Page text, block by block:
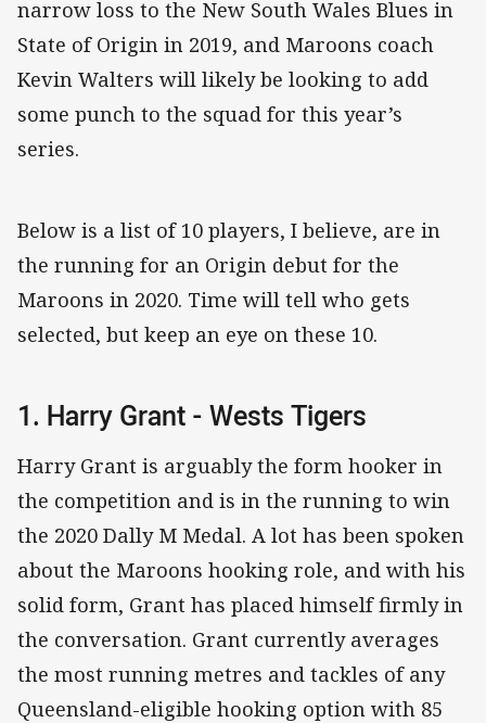
narrow loss to the New South Wales Blues in
State of Origin in 2019, and Maroons coach
Kevin Walters will likely be looking to add
some punch to the squad for this year’s
series.
Below is a list of 10 players, I believe, are in
the running for an Origin debut for the
Maroons in 2020. Time will tell who gets
selected, but keep an eye on these 10.
1. Harry Grant - Wests Tigers
Harry Grant is arguably the form hooker in
the competition and is in the running to win
the 2020 Dally M Medal. A lot has been spoken
about the Maroons hooking role, and with his
solid form, Grant has placed himself firmly in
the conversation. Grant currently averages
the most running metres and tackles of any
Queensland-eligible hooking option with 85